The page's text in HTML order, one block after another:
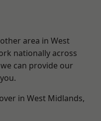
area in West
nationally across
can provide our
in West Midlands,